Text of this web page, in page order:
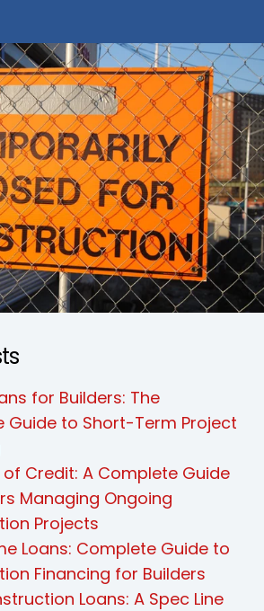
for Builders: The
Guide to Short-Term Project
of Credit: A Complete Guide
Managing Ongoing
Projects
Loans: Complete Guide to
Financing for Builders
Loans: A Spec Line